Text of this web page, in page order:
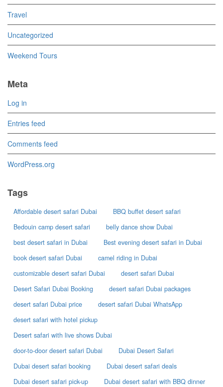
Travel
Uncategorized
Weekend Tours
Meta
Log in
Entries feed
Comments feed
WordPress.org
Tags
Affordable desert safari Dubai
BBQ buffet desert safari
Bedouin camp desert safari
belly dance show Dubai
best desert safari in Dubai
Best evening desert safari in Dubai
book desert safari Dubai
camel riding in Dubai
customizable desert safari Dubai
desert safari Dubai
Desert Safari Dubai Booking
desert safari Dubai packages
desert safari Dubai price
desert safari Dubai WhatsApp
desert safari with hotel pickup
Desert safari with live shows Dubai
door-to-door desert safari Dubai
Dubai Desert Safari
Dubai desert safari booking
Dubai desert safari deals
Dubai desert safari pick-up
Dubai desert safari with BBQ dinner